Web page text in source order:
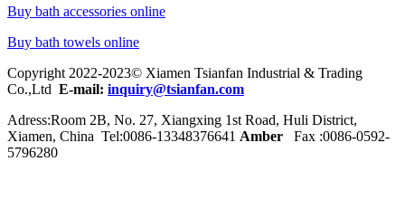
Buy bath accessories online
Buy bath towels online
Copyright 2022-2023© Xiamen Tsianfan Industrial & Trading
Co.,Ltd E-mail: inquiry@tsianfan.com
Adress:Room 2B, No. 27, Xiangxing 1st Road, Huli District,
Xiamen, China Tel:0086-13348376641 Amber
Fax :0086-0592-
5796280